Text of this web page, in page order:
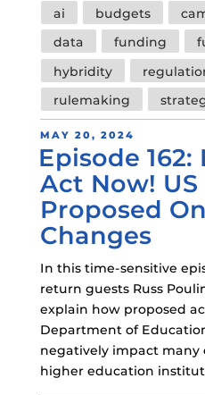
Tags
ai budgets
data
funding
hybridity
rulemaking
POSTED
ON
MAY 20, 2024
Episode
Act Now! US
Proposed
Changes
In this time-sensitive
return guests Russ
explain how proposed
Department of
negatively impact many
higher education